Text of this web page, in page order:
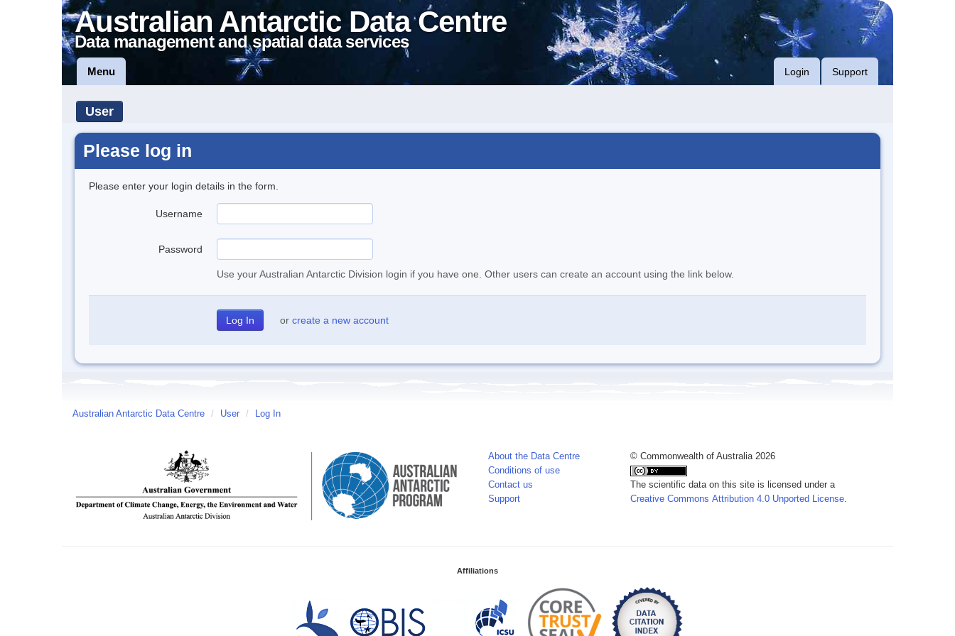
Australian Antarctic Data Centre
Data management and spatial data services
Menu Login Support
User
Please log in
Please enter your login details in the form.
Username
Password
Use your Australian Antarctic Division login if you have one. Other users can create an account using the link below.
or create a new account
Australian Antarctic Data Centre / User / Log In
About the Data Centre
Conditions of use
Contact us
Support
© Commonwealth of Australia 2026
The scientific data on this site is licensed under a
Creative Commons Attribution 4.0 Unported License.
Affiliations